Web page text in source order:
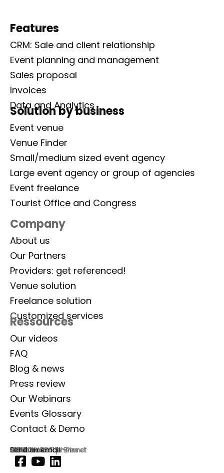
Features
CRM: Sale and client relationship
Event planning and management
Sales proposal
Invoices
Data and Analytics
Solution by business
Event venue
Venue Finder
Small/medium sized event agency
Large event agency or group of agencies
Event freelance
Tourist Office and Congress
Company
About us
Our Partners
Providers: get referenced!
Venue solution
Freelance solution
Customized services
Ressources
Our videos
FAQ
Blog & news
Press review
Our Webinars
Events Glossary
Contact & Demo
Lab Event
129 rue Aristide Briand
92300 Levallois-Perret
France
Commercial phone
01 77 35 03 72
Send an email